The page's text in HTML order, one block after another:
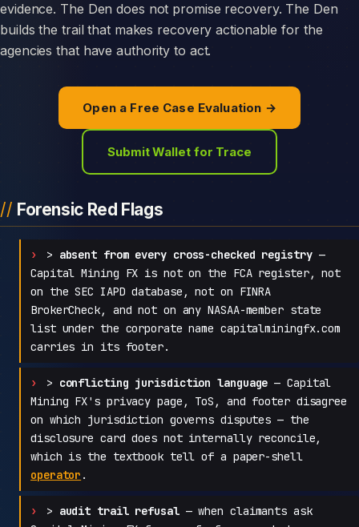
evidence. The Den does not promise recovery. The Den
builds the trail that makes recovery actionable for the
agencies that have authority to act.
Open a Free Case Evaluation →
Submit Wallet for Trace
Forensic Red Flags
> absent from every cross-checked registry—
Capital Mining FX is not on the FCA register, not
on the SEC IAPD database, not on FINRA
BrokerCheck, and not on any NASAA-member state
list under the corporate name capitalminingfx.com
carries in its footer.
> conflicting jurisdiction language — Capital
Mining FX's privacy page, ToS, and footer disagree
on which jurisdiction governs disputes — the
disclosure card does not internally reconcile,
which is the textbook tell of a paper-shell
operator .
> audit trail refusal— when claimants ask